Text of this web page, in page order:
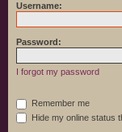
Username:
Password:
I forgot my password
Remember me
Hide my online status